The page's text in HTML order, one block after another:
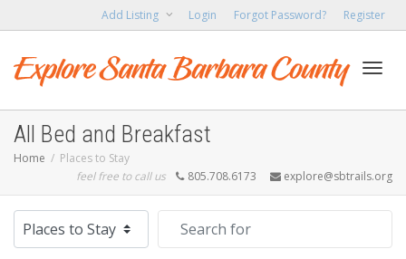
Add Listing Login Forgot Password? Register
All Bed and Breakfast
Home
Places to Stay
feel free to call us
805.708.6173 explore@sbtrails.org
Select search type